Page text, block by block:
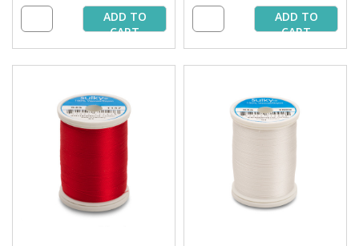
ADD TO
CART
ADD TO
CART